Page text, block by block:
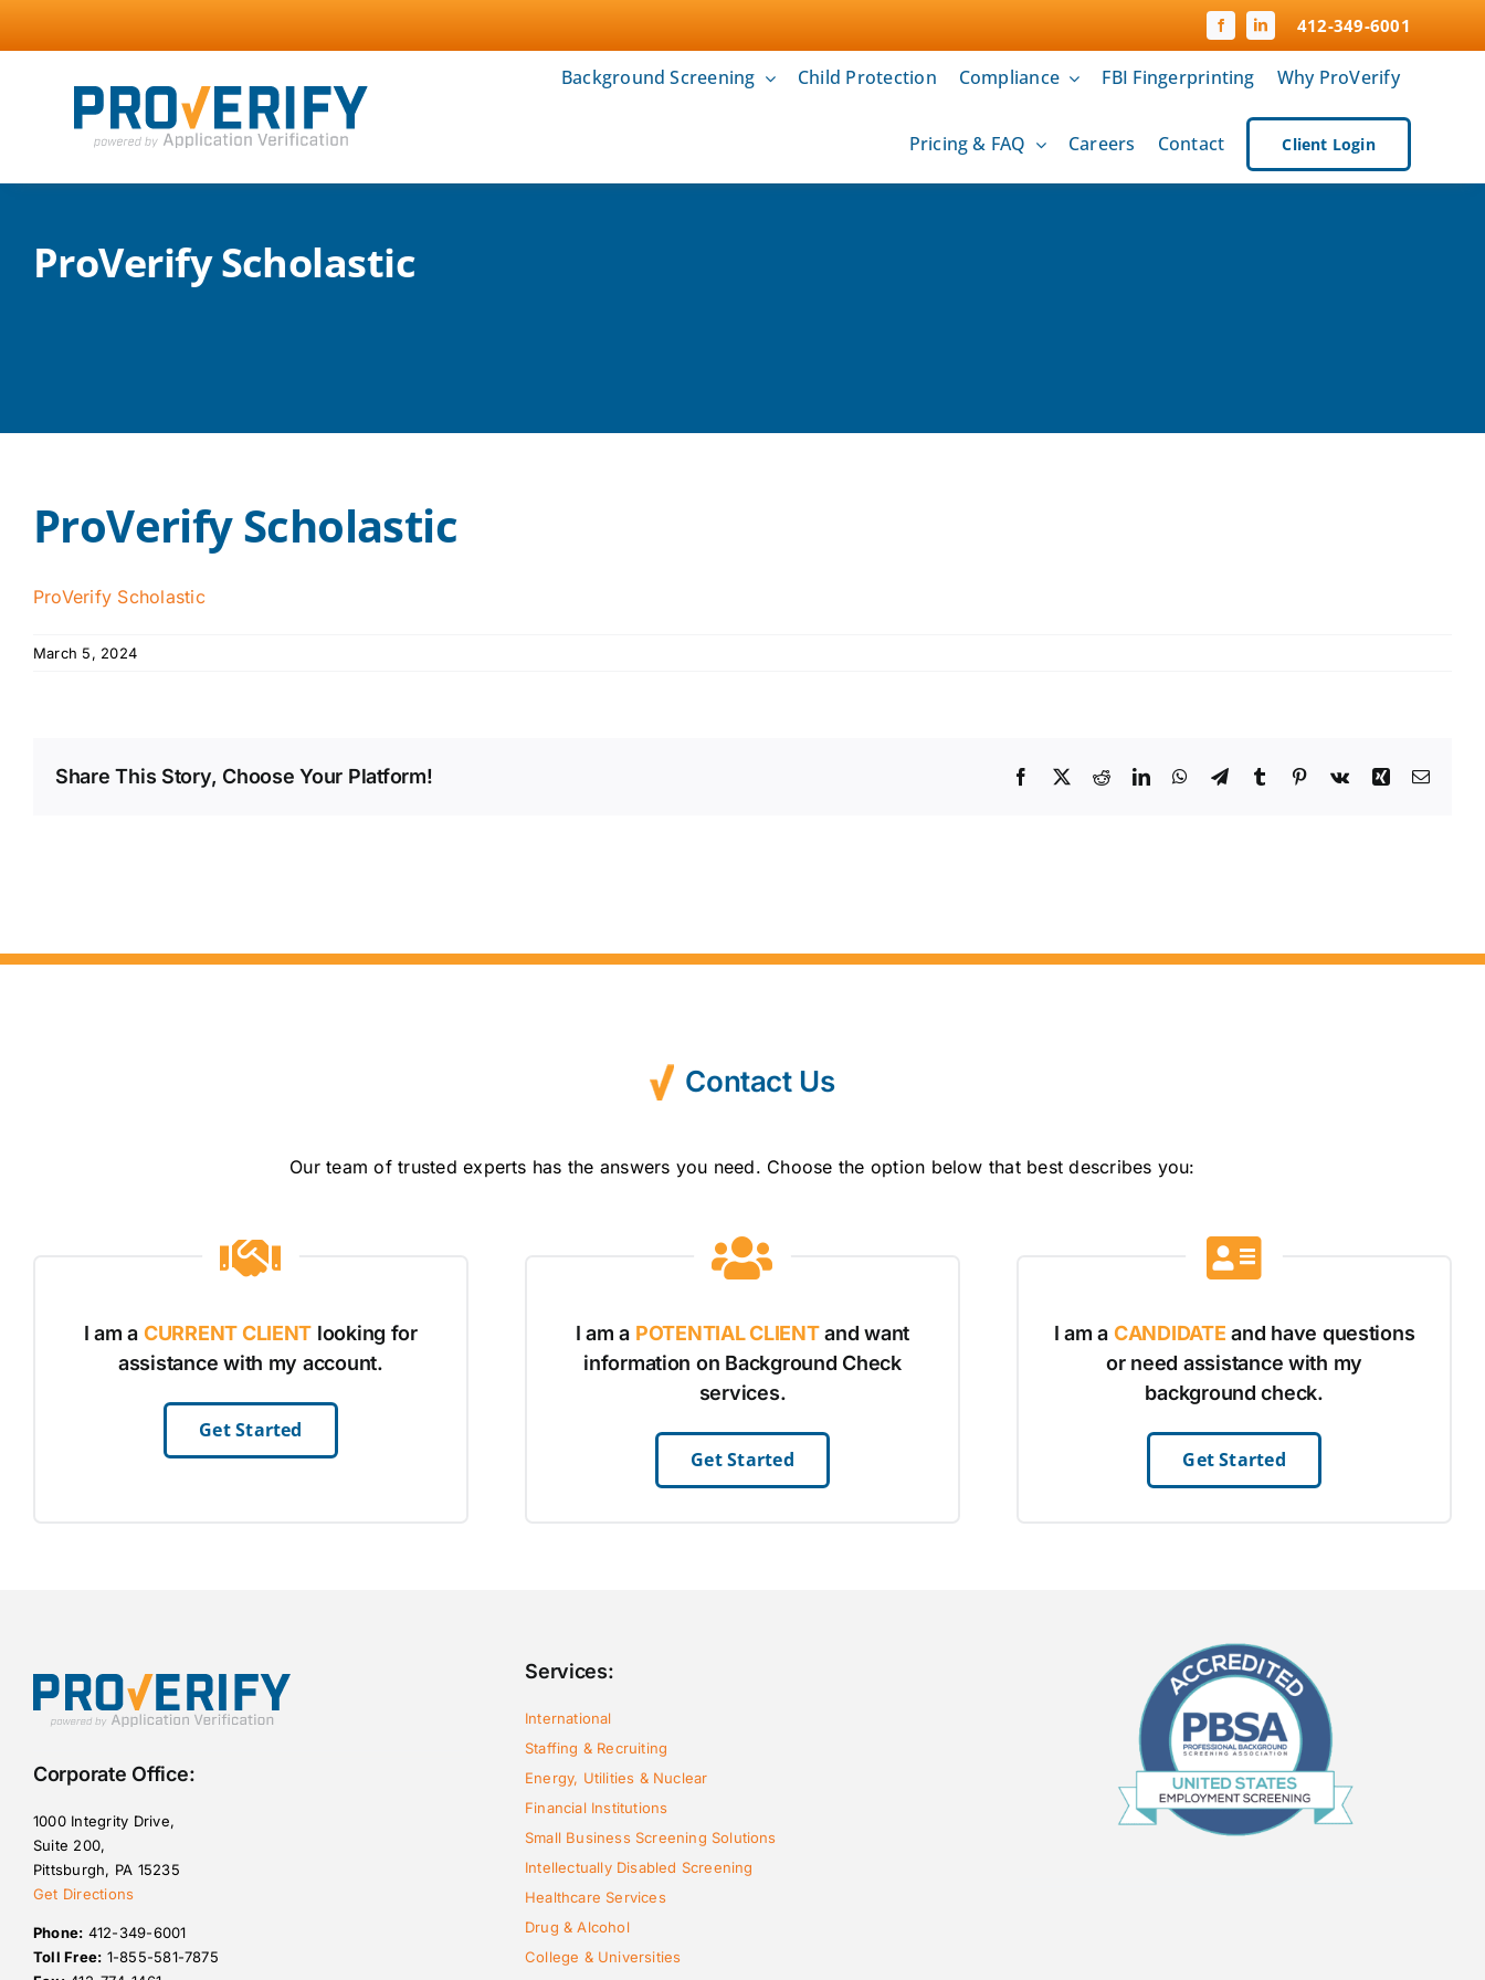
412-349-6001
Background Screening Child Protection Compliance FBI Fingerprinting Why ProVerify
Pricing & FAQ Careers Contact Client Login
ProVerify Scholastic
ProVerify Scholastic
ProVerify Scholastic
March 5, 2024
Share This Story, Choose Your Platform! Facebook
X RedditLinkedInWhatsApp
TelegramTumblr Pinterest
Vk Xing Email
Contact Us
Our team of trusted experts has the answers you need. Choose the option below that best describes you:
I am a CURRENT CLIENT looking for
assistance with my account.
Get Started
I am a POTENTIAL CLIENTand want
information on Background Check
services.
Get Started
I am a CANDIDATE and have questions
or need assistance with my
background check.
Get Started
Corporate Office:
1000 Integrity Drive,
Suite 200,
Pittsburgh, PA 15235
Get Directions
Phone: 412-349-6001
Toll Free: 1-855-581-7875
Services:
International
Staffing & Recruiting
Energy, Utilities & Nuclear
Financial Institutions
Small Business Screening Solutions
Intellectually Disabled Screening
Healthcare Services
Drug & Alcohol
College & Universities